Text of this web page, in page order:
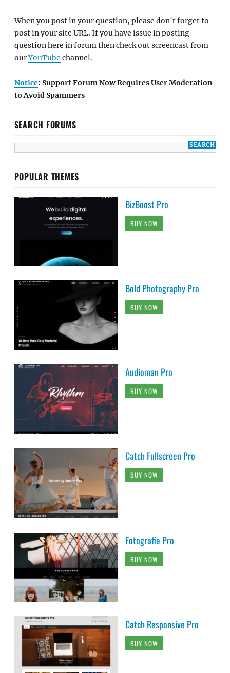
When you post in your question, please don't forget to
post in your site URL. If you have issue in posting
question here in forum then check out screencast from
ourYouTube channel.
Notice: Support Forum Now Requires User Moderation
to Avoid Spammers
SEARCH FORUMS
POPULAR THEMES
BizBoost Pro
BUY NOW
Bold Photography Pro
BUY NOW
Audioman Pro
BUY NOW
Catch Fullscreen Pro
BUY NOW
Fotografie Pro
BUY NOW
Catch Responsive Pro
BUY NOW